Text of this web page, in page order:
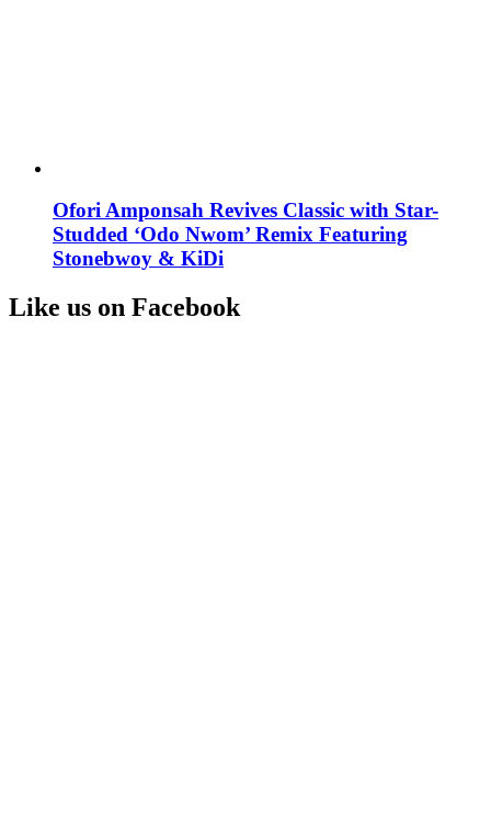
Ofori Amponsah Revives Classic with Star-
Studded ‘Odo Nwom’ Remix Featuring
Stonebwoy & KiDi
Like us on Facebook